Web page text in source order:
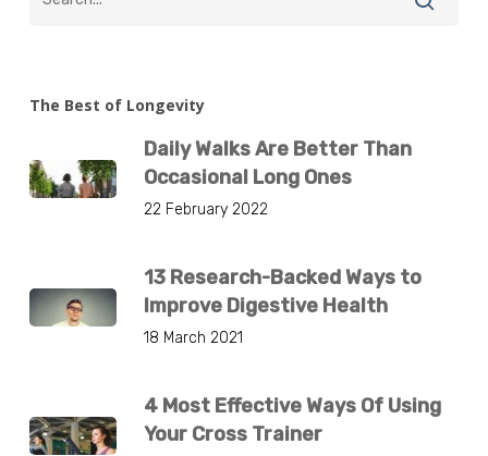
The Best of Longevity
Daily Walks Are Better Than
Occasional Long Ones
22 February 2022
13 Research-Backed Ways to
Improve Digestive Health
18 March 2021
4 Most Effective Ways Of Using
Your Cross Trainer